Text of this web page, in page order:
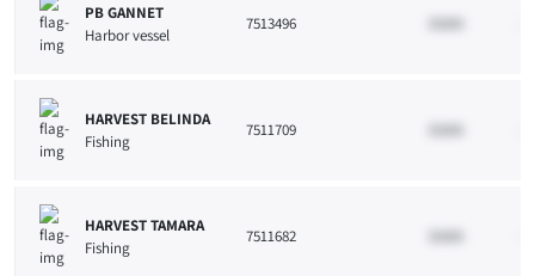
PB GANNET
Harbor vessel
7513496 33265
HARVEST BELINDA
Fishing
7511709 33265
HARVEST TAMARA
Fishing
7511682 33265